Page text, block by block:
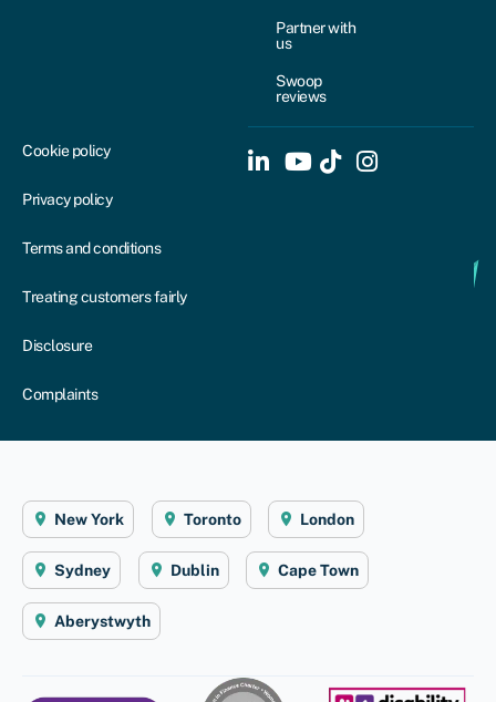
Partner with
us
Swoop
reviews
Cookie policy
Privacy policy
Terms and conditions
Treating customers fairly
Disclosure
Complaints
New York Toronto London
Sydney Dublin Cape Town
Aberystwyth